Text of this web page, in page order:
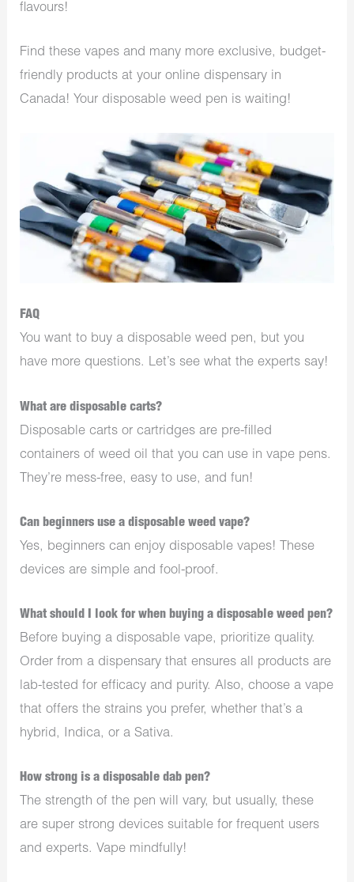
flavours!
Find these vapes and many more exclusive, budget-
friendly products at your online dispensary in
Canada! Your disposable weed pen is waiting!
FAQ
You want to buy a disposable weed pen, but you
have more questions. Let’s see what the experts say!
What are disposable carts?
Disposable carts or cartridges are pre-filled
containers of weed oil that you can use in vape pens.
They’re mess-free, easy to use, and fun!
Can beginners use a disposable weed vape?
Yes, beginners can enjoy disposable vapes! These
devices are simple and fool-proof.
What should I look for when buying a disposable weed pen?
Before buying a disposable vape, prioritize quality.
Order from a dispensary that ensures all products are
lab-tested for efficacy and purity. Also, choose a vape
that offers the strains you prefer, whether that’s a
hybrid, Indica, or a Sativa.
How strong is a disposable dab pen?
The strength of the pen will vary, but usually, these
are super strong devices suitable for frequent users
and experts. Vape mindfully!